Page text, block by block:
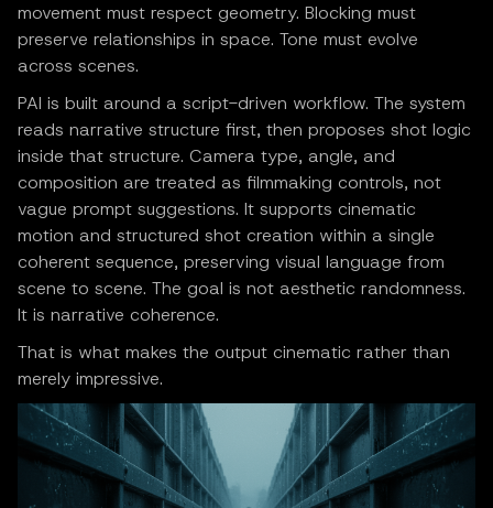
movement must respect geometry. Blocking must
preserve relationships in space. Tone must evolve
across scenes.
PAI is built around a script-driven workflow. The system
reads narrative structure first, then proposes shot logic
inside that structure. Camera type, angle, and
composition are treated as filmmaking controls, not
vague prompt suggestions. It supports cinematic
motion and structured shot creation within a single
coherent sequence, preserving visual language from
scene to scene. The goal is not aesthetic randomness.
It is narrative coherence.
That is what makes the output cinematic rather than
merely impressive.